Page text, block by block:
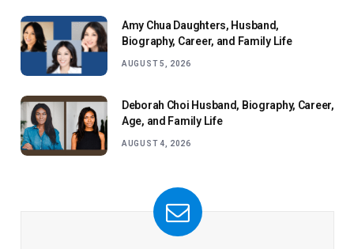
Amy Chua Daughters, Husband,
Biography, Career, and Family Life
AUGUST 5, 2026
Deborah Choi Husband, Biography, Career,
Age, and Family Life
AUGUST 4, 2026